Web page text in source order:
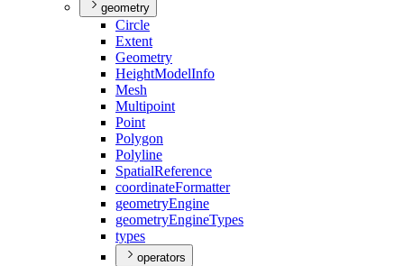
geometry
Circle
Extent
Geometry
HeightModelInfo
Mesh
Multipoint
Point
Polygon
Polyline
SpatialReference
coordinateFormatter
geometryEngine
geometryEngineTypes
types
operators